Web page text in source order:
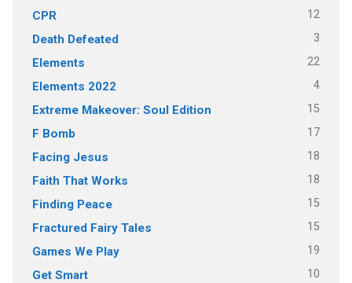
CPR 12
Death Defeated 3
Elements 22
Elements 2022 4
Extreme Makeover: Soul Edition 15
F Bomb 17
Facing Jesus 18
Faith That Works 18
Finding Peace 15
Fractured Fairy Tales 15
Games We Play 19
Get Smart 10